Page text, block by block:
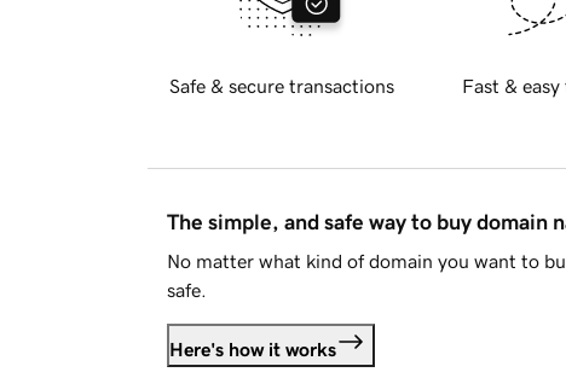
Safe & secure transactions Fast &
The simple, and safe way to buy domain
No matter what kind of domain you want to
safe.
Here's how it works